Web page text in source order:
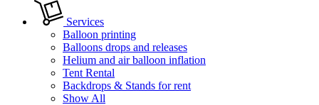
Services
Balloon printing
Balloons drops and releases
Helium and air balloon inflation
Tent Rental
Backdrops & Stands for rent
Show All